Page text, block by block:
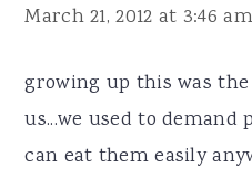
March 21, 2012 at 3:46 am
growing up this was
us...we used to demand
can eat them easily